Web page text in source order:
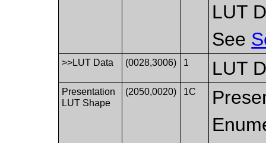
LUT
See
>>LUT Data (0028,3006) 1 LUT
Presentation
LUT Shape
(2050,0020) 1C